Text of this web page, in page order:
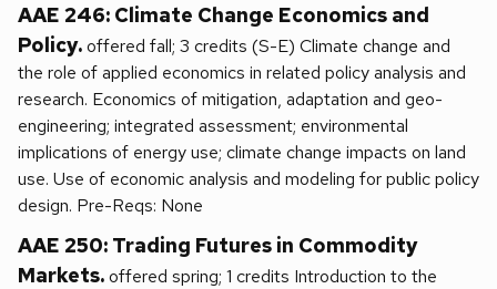
AAE 246: Climate Change Economics and
Policy.offered fall; 3 credits (S-E) Climate change and
the role of applied economics in related policy analysis and
research. Economics of mitigation, adaptation and geo-
engineering; integrated assessment; environmental
implications of energy use; climate change impacts on land
use. Use of economic analysis and modeling for public policy
design. Pre-Reqs: None
AAE 250: Trading Futures in Commodity
Markets.offered spring; 1 credits Introduction to the